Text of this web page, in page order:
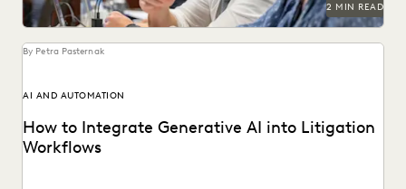
2 MIN READ
By Petra Pasternak
AI AND AUTOMATION
How to Integrate Generative AI into Litigation
Workflows